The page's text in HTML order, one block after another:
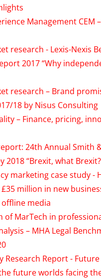
Management CEM
research - Lexis-Nexis
2017 “Why
research – Brand
18 by Nisus Consulting
– Finance, pricing,
24th Annual Smith
2018 “Brexit, what
marketing case study -
million in new
media
of MarTech in
– MHA Legal
Research Report -
future worlds facing